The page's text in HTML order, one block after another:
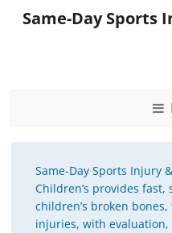
content
Same-Day Sports
Same-Day Sports Injury
Children’s provides
children’s broken
injuries, with evaluation,